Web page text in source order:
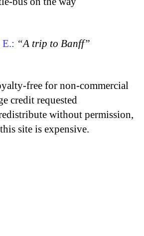
“A trip to Banff”
free for non-commercial
credit requested
without permission,
site is expensive.